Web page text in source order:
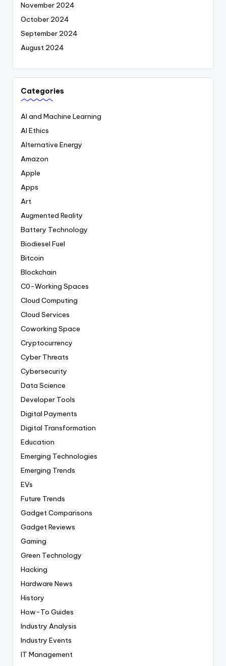
November 2024
October 2024
September 2024
August 2024
Categories
AI and Machine Learning
AI Ethics
Alternative Energy
Amazon
Apple
Apps
Art
Augmented Reality
Battery Technology
Biodiesel Fuel
Bitcoin
Blockchain
C0-Working Spaces
Cloud Computing
Cloud Services
Coworking Space
Cryptocurrency
Cyber Threats
Cybersecurity
Data Science
Developer Tools
Digital Payments
Digital Transformation
Education
Emerging Technologies
Emerging Trends
EVs
Future Trends
Gadget Comparisons
Gadget Reviews
Gaming
Green Technology
Hacking
Hardware News
History
How-To Guides
Industry Analysis
Industry Events
IT Management